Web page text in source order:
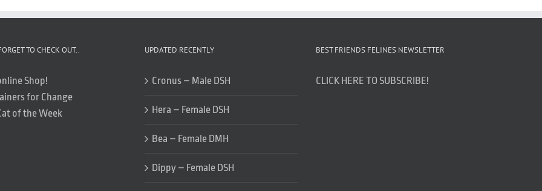
TO CHECK OUT..
Shop!
for Change
of the Week
UPDATED RECENTLY
Cronus – Male DSH
Hera – Female DSH
Bea – Female DMH
Dippy – Female DSH
BEST FRIENDS FELINES NEWSLETTER
CLICK HERE TO SUBSCRIBE!